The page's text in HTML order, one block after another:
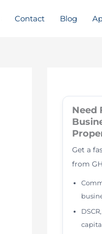
Contact Blog
Need
Get a
from